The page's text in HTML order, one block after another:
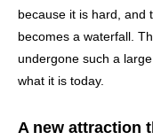
because it is hard, and
becomes a waterfall.
undergone such a
what it is today.
A new attraction